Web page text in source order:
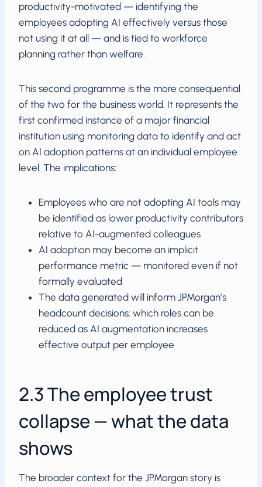
productivity-motivated — identifying the
employees adopting AI effectively versus those
not using it at all — and is tied to workforce
planning rather than welfare.
This second programme is the more consequential
of the two for the business world. It represents the
first confirmed instance of a major financial
institution using monitoring data to identify and act
on AI adoption patterns at an individual employee
level. The implications:
Employees who are not adopting AI tools may
be identified as lower productivity contributors
relative to AI-augmented colleagues
AI adoption may become an implicit
performance metric — monitored even if not
formally evaluated
The data generated will inform JPMorgan’s
headcount decisions: which roles can be
reduced as AI augmentation increases
effective output per employee
2.3 The employee trust
collapse — what the data
shows
The broader context for the JPMorgan story is